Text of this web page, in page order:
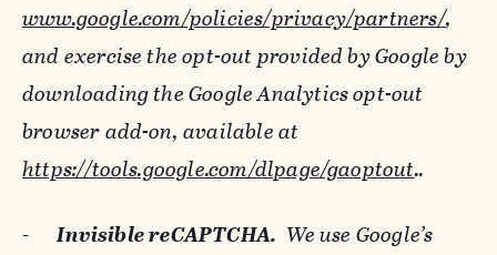
www.google.com/policies/privacy/‌partners/,
and exercise the opt-out provided by Google by
downloading the Google Analytics opt-out
browser add-on, available at
https://tools.google.com/dlpage/gaoptout..
-Invisible reCAPTCHA. We use Google’s